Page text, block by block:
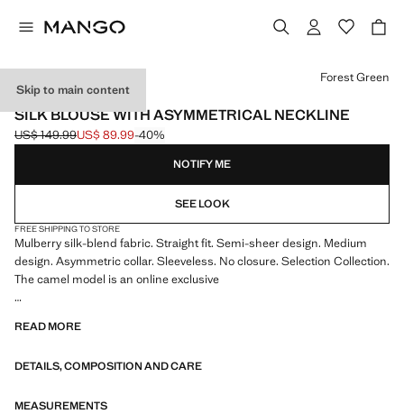
Skip to main content
SELECTION
SILK BLOUSE WITH ASYMMETRICAL NECKLINE
Initial price struck through [US$ 149.99 ]
US$ 149.99
Current price [US$ 89.99 ]
US$ 89.99-40%
Select a colour
Forest Green
NOTIFY ME
SEE LOOK
FREE SHIPPING TO STORE
Mulberry silk-blend fabric. Straight fit. Semi-sheer design. Medium
design. Asymmetric collar. Sleeveless. No closure. Selection Collection.
The camel model is an online exclusive
feminine and contemporary closet
READ MORE
DETAILS, COMPOSITION AND CARE
MEASUREMENTS